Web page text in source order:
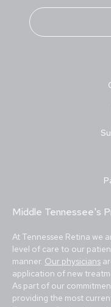
Middle Tennessee's
At Tennessee Retina we
level of care to our
manner. Our physicians
application of new
As part of our
providing the most